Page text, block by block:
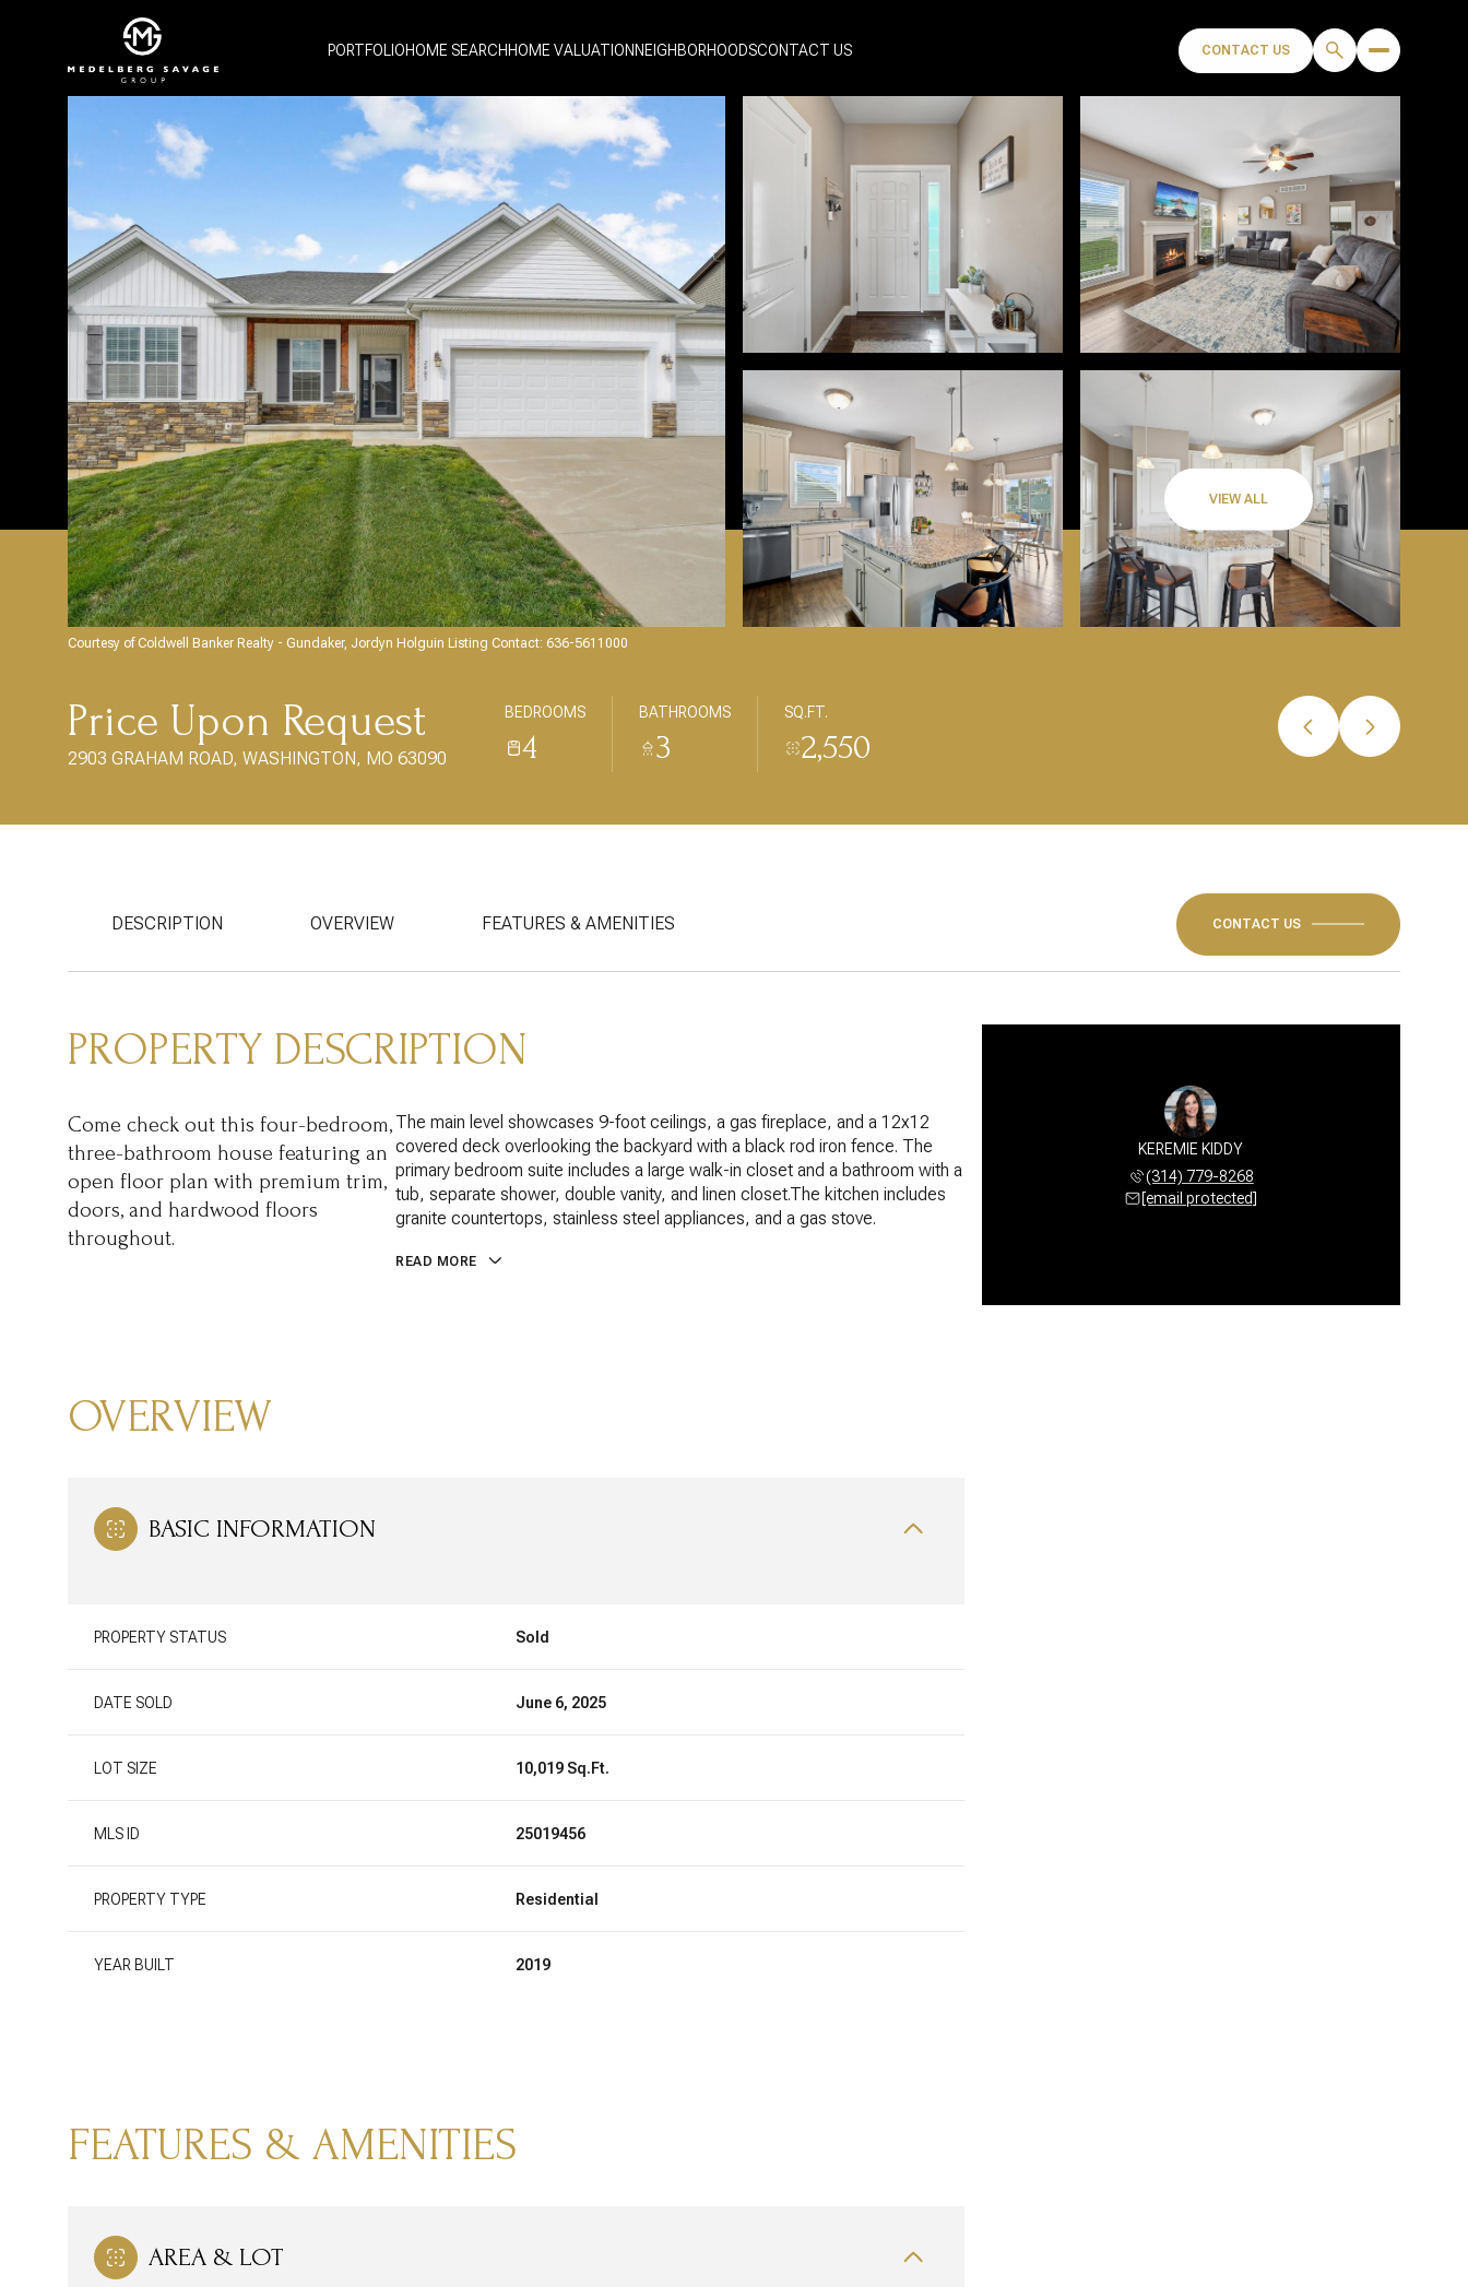
PORTFOLIOHOME SEARCH HOME VALUATION NEIGHBORHOODSCONTACT US CONTACT US
VIEW ALL
Courtesy of Coldwell Banker Realty - Gundaker, Jordyn Holguin Listing Contact: 636-5611000
Price Upon Request
2903 GRAHAM ROAD, WASHINGTON, MO 63090
BEDROOMS
4
BATHROOMS
3
SQ.FT.
2,550
DESCRIPTION OVERVIEW FEATURES & AMENITIES CONTACT US
PROPERTY DESCRIPTION
Come check out this four-bedroom,
three-bathroom house featuring an
open floor plan with premium trim,
doors, and hardwood floors
throughout.
The main level showcases 9-foot ceilings, a gas fireplace, and a 12x12
covered deck overlooking the backyard with a black rod iron fence. The
primary bedroom suite includes a large walk-in closet and a bathroom with a
tub, separate shower, double vanity, and linen closet.The kitchen includes
granite countertops, stainless steel appliances, and a gas stove.
READ MORE
OVERVIEW
BASIC INFORMATION
PROPERTY STATUS Sold
DATE SOLD June 6, 2025
LOT SIZE 10,019 Sq.Ft.
MLS ID 25019456
PROPERTY TYPE Residential
YEAR BUILT 2019
FEATURES & AMENITIES
AREA & LOT
KEREMIE KIDDY
(314) 779-8268
[email protected]